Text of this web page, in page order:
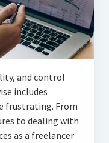
and control
includes
frustrating. From
to dealing with
as a freelancer